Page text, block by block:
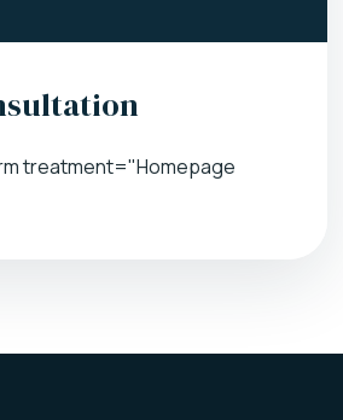
treatment="Homepage